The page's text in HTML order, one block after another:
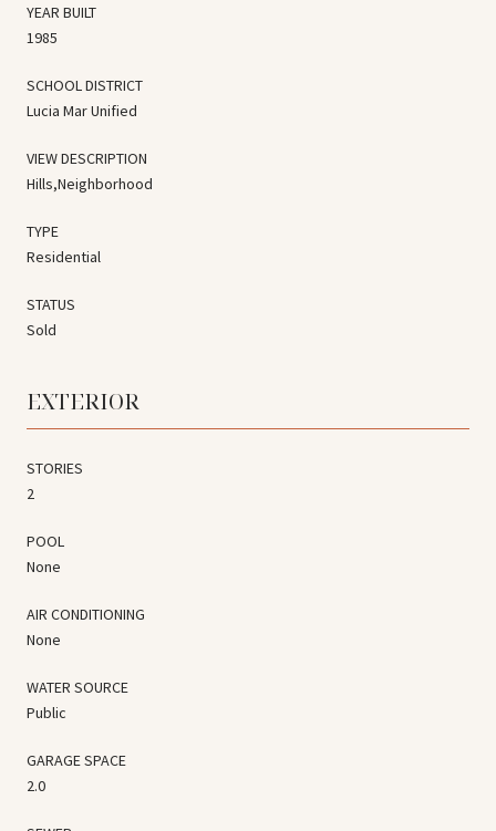
YEAR BUILT
1985
SCHOOL DISTRICT
Lucia Mar Unified
VIEW DESCRIPTION
Hills,Neighborhood
TYPE
Residential
STATUS
Sold
EXTERIOR
STORIES
2
POOL
None
AIR CONDITIONING
None
WATER SOURCE
Public
GARAGE SPACE
2.0